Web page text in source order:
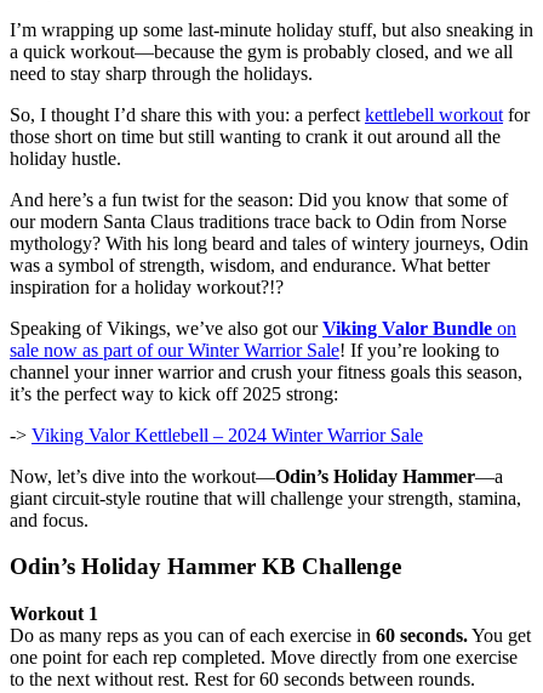
I’m wrapping up some last-minute holiday stuff, but also sneaking in
a quick workout—because the gym is probably closed, and we all
need to stay sharp through the holidays.
So, I thought I’d share this with you: a perfect kettlebell workout for
those short on time but still wanting to crank it out around all the
holiday hustle.
And here’s a fun twist for the season: Did you know that some of
our modern Santa Claus traditions trace back to Odin from Norse
mythology? With his long beard and tales of wintery journeys, Odin
was a symbol of strength, wisdom, and endurance. What better
inspiration for a holiday workout?!?
Speaking of Vikings, we’ve also got ourViking Valor Bundle on
sale now as part of our Winter Warrior Sale! If you’re looking to
channel your inner warrior and crush your fitness goals this season,
it’s the perfect way to kick off 2025 strong:
-> Viking Valor Kettlebell – 2024 Winter Warrior Sale
Now, let’s dive into the workout—Odin’s Holiday Hammer—a
giant circuit-style routine that will challenge your strength, stamina,
and focus.
Odin’s Holiday Hammer KB Challenge
Workout 1
Do as many reps as you can of each exercise in 60 seconds.You get
one point for each rep completed. Move directly from one exercise
to the next without rest. Rest for 60 seconds between rounds.